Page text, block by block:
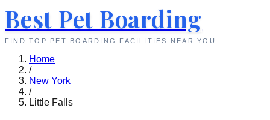
Best Pet Boarding
FIND TOP PET BOARDING FACILITIES NEAR YOU
Home
/
New York
/
Little Falls